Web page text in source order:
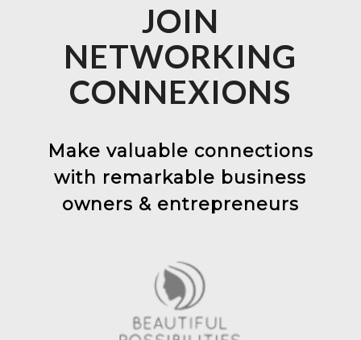
JOIN
NETWORKING
CONNEXIONS
Make valuable connections
with remarkable business
owners & entrepreneurs